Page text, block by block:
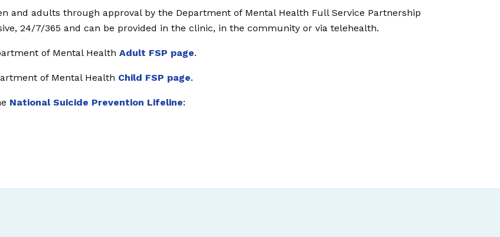
and adults through approval by the Department of Mental Health Full Service Partnership
24/7/365 and can be provided in the clinic, in the community or via telehealth.
of Mental Health Adult FSP page.
of Mental Health Child FSP page.
National Suicide Prevention Lifeline: